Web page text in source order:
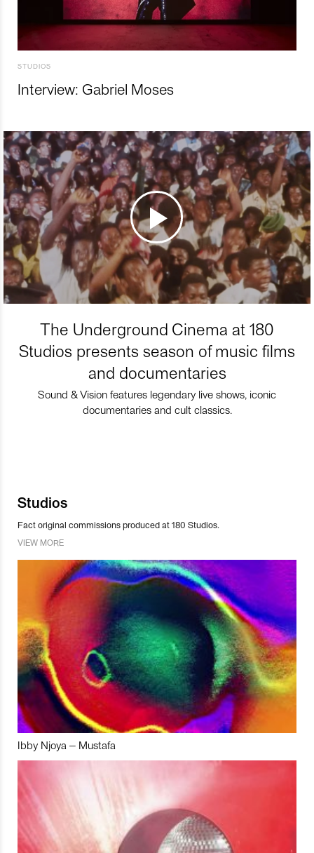
STUDIOS
Interview: Gabriel Moses
The Underground Cinema at 180
Studios presents season of music films
and documentaries
Sound & Vision features legendary live shows, iconic
documentaries and cult classics.
Studios
Fact original commissions produced at 180 Studios.
VIEW MORE
Ibby Njoya – Mustafa